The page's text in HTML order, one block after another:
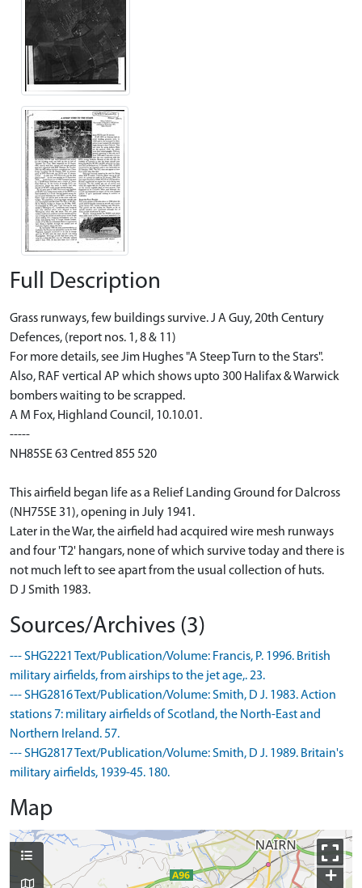
Full Description
Grass runways, few buildings survive. J A Guy, 20th Century
Defences, (report nos. 1, 8 & 11)
For more details, see Jim Hughes "A Steep Turn to the Stars".
Also, RAF vertical AP which shows upto 300 Halifax & Warwick
bombers waiting to be scrapped.
A M Fox, Highland Council, 10.10.01.
-----
NH85SE 63 Centred 855 520
This airfield began life as a Relief Landing Ground for Dalcross
(NH75SE 31), opening in July 1941.
Later in the War, the airfield had acquired wire mesh runways
and four 'T2' hangars, none of which survive today and there is
not much left to see apart from the usual collection of huts.
D J Smith 1983.
Sources/Archives (3)
--- SHG2221 Text/Publication/Volume: Francis, P. 1996. British
military airfields, from airships to the jet age,. 23.
--- SHG2816 Text/Publication/Volume: Smith, D J. 1983. Action
stations 7: military airfields of Scotland, the North-East and
Northern Ireland. 57.
--- SHG2817 Text/Publication/Volume: Smith, D J. 1989. Britain's
military airfields, 1939-45. 180.
Map
+